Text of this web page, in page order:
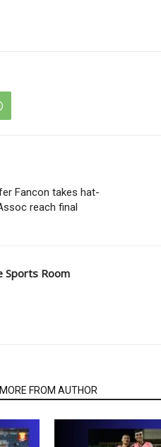
Fancon takes hat-
reach final
Sports Room
MORE FROM AUTHOR